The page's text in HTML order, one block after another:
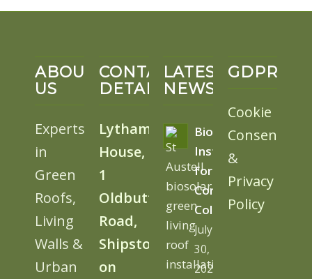
ABOUT
US
Experts
in
Green
Roofs,
Living
Walls &
Urban
CONTACT
DETAILS
Lytham
House,
1
Oldbutt
Road,
Shipston
on
LATEST
NEWS
BioSolar
Install
for
Cornwall
College
July
30,
2026
GDPR
Cookie
Consent
&
Privacy
Policy